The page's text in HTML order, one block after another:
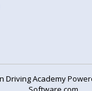
Driving Academy